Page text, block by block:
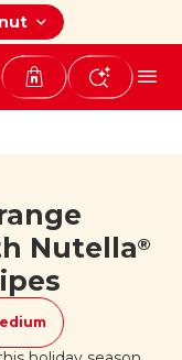
Nutella®
share it on